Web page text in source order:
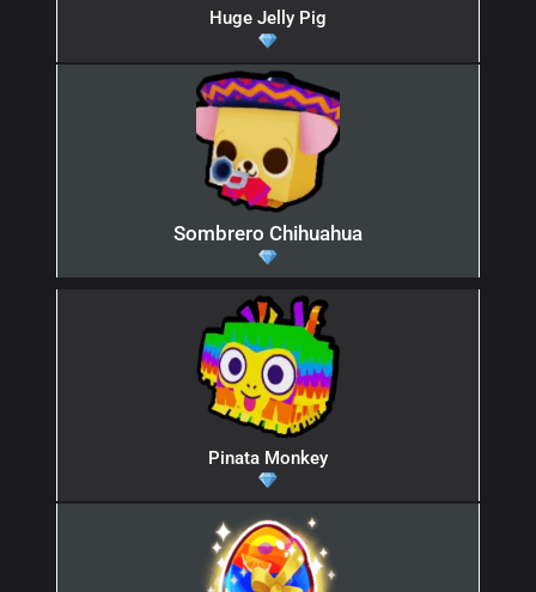
Huge Jelly Pig
Sombrero Chihuahua
Pinata Monkey